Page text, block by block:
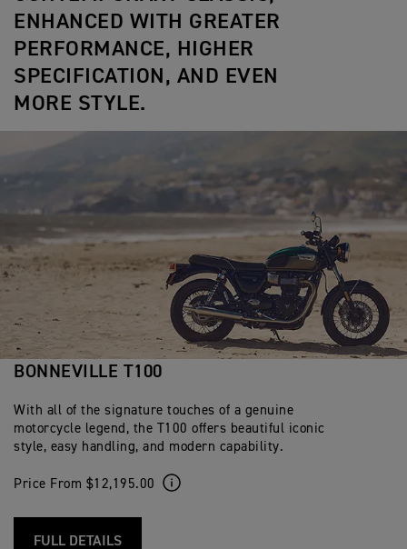
ENHANCED WITH GREATER
PERFORMANCE, HIGHER
SPECIFICATION, AND EVEN
MORE STYLE.
BONNEVILLE T100
With all of the signature touches of a genuine
motorcycle legend, the T100 offers beautiful iconic
style, easy handling, and modern capability.
Price From $12,195.00
FULL DETAILS